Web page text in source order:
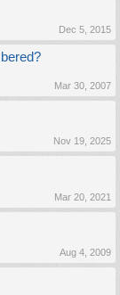
Dec 5, 2015
Mar 30, 2007
Nov 19, 2025
Mar 20, 2021
Aug 4, 2009